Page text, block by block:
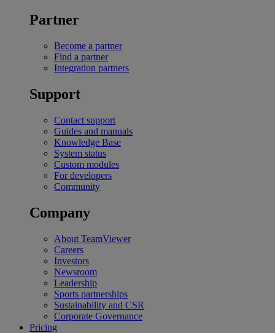
Partner
Become a partner
Find a partner
Integration partners
Support
Contact support
Guides and manuals
Knowledge Base
System status
Custom modules
For developers
Community
Company
About TeamViewer
Careers
Investors
Newsroom
Leadership
Sports partnerships
Sustainability and CSR
Corporate Governance
Pricing